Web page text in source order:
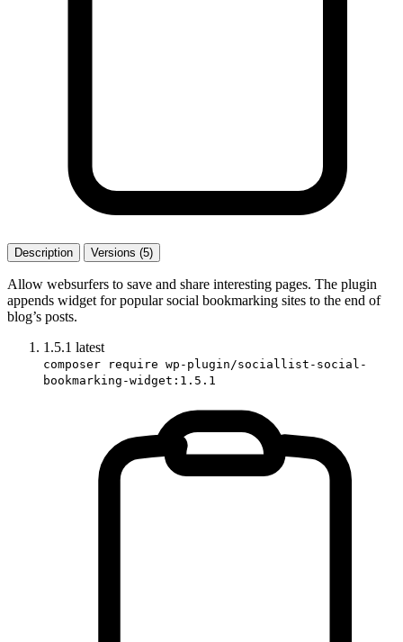
Description Versions (5)
Allow websurfers to save and share interesting pages. The plugin
appends widget for popular social bookmarking sites to the end of
blog’s posts.
1.5.1 latest
composer require wp-plugin/sociallist-social-
bookmarking-widget:1.5.1